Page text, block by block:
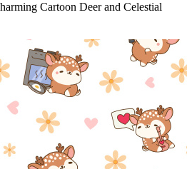
Cartoon Deer and Celestial